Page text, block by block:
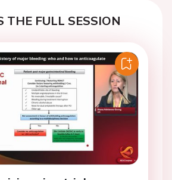
THE FULL SESSION